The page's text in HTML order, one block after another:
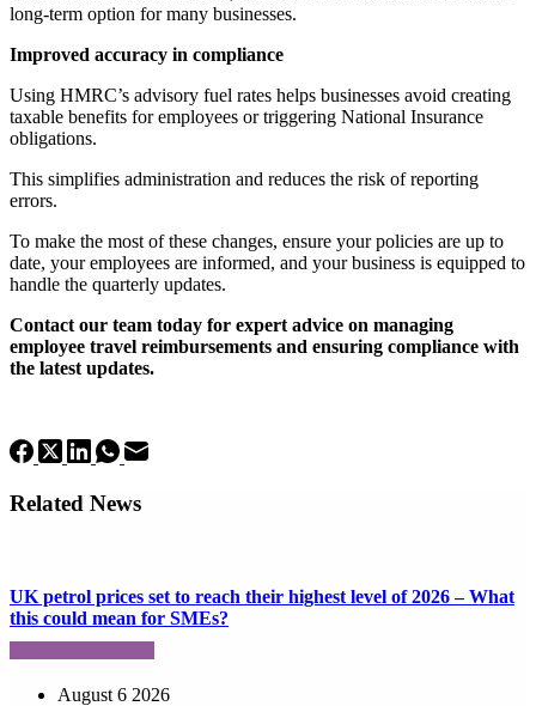
long-term option for many businesses.
Improved accuracy in compliance
Using HMRC’s advisory fuel rates helps businesses avoid creating
taxable benefits for employees or triggering National Insurance
obligations.
This simplifies administration and reduces the risk of reporting
errors.
To make the most of these changes, ensure your policies are up to
date, your employees are informed, and your business is equipped to
handle the quarterly updates.
Contact our team today for expert advice on managing
employee travel reimbursements and ensuring compliance with
the latest updates.
Related News
UK petrol prices set to reach their highest level of 2026 – What
this could mean for SMEs?
August 6 2026